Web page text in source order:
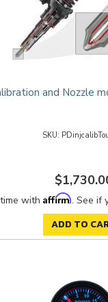
and Nozzle
with Affirm. See if
ADD TO